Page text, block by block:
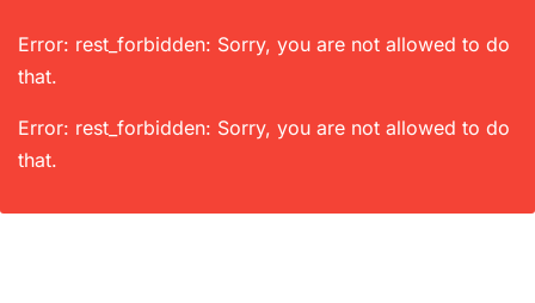
Error: rest_forbidden: Sorry, you are not allowed to do
that.
Error: rest_forbidden: Sorry, you are not allowed to do
that.